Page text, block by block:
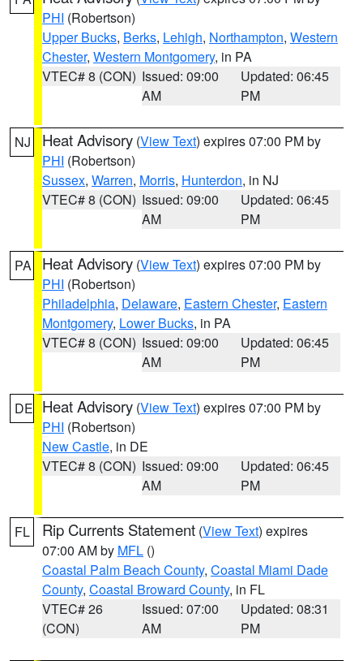
PHI (Robertson)
Upper Bucks, Berks, Lehigh, Northampton, Western
Chester, Western Montgomery, in PA
VTEC# 8 (CON) Issued: 09:00
AM
Updated: 06:45
PM
NJ Heat Advisory (View Text) expires 07:00 PM by
PHI (Robertson)
Sussex, Warren, Morris, Hunterdon, in NJ
VTEC# 8 (CON) Issued: 09:00
AM
Updated: 06:45
PM
PA Heat Advisory (View Text) expires 07:00 PM by
PHI (Robertson)
Philadelphia, Delaware, Eastern Chester, Eastern
Montgomery, Lower Bucks, in PA
VTEC# 8 (CON) Issued: 09:00
AM
Updated: 06:45
PM
DE Heat Advisory (View Text) expires 07:00 PM by
PHI (Robertson)
New Castle, in DE
VTEC# 8 (CON) Issued: 09:00
AM
Updated: 06:45
PM
FL Rip Currents Statement (View Text) expires
07:00 AM by MFL ()
Coastal Palm Beach County, Coastal Miami Dade
County, Coastal Broward County, in FL
VTEC# 26
(CON)
Issued: 07:00
AM
Updated: 08:31
PM